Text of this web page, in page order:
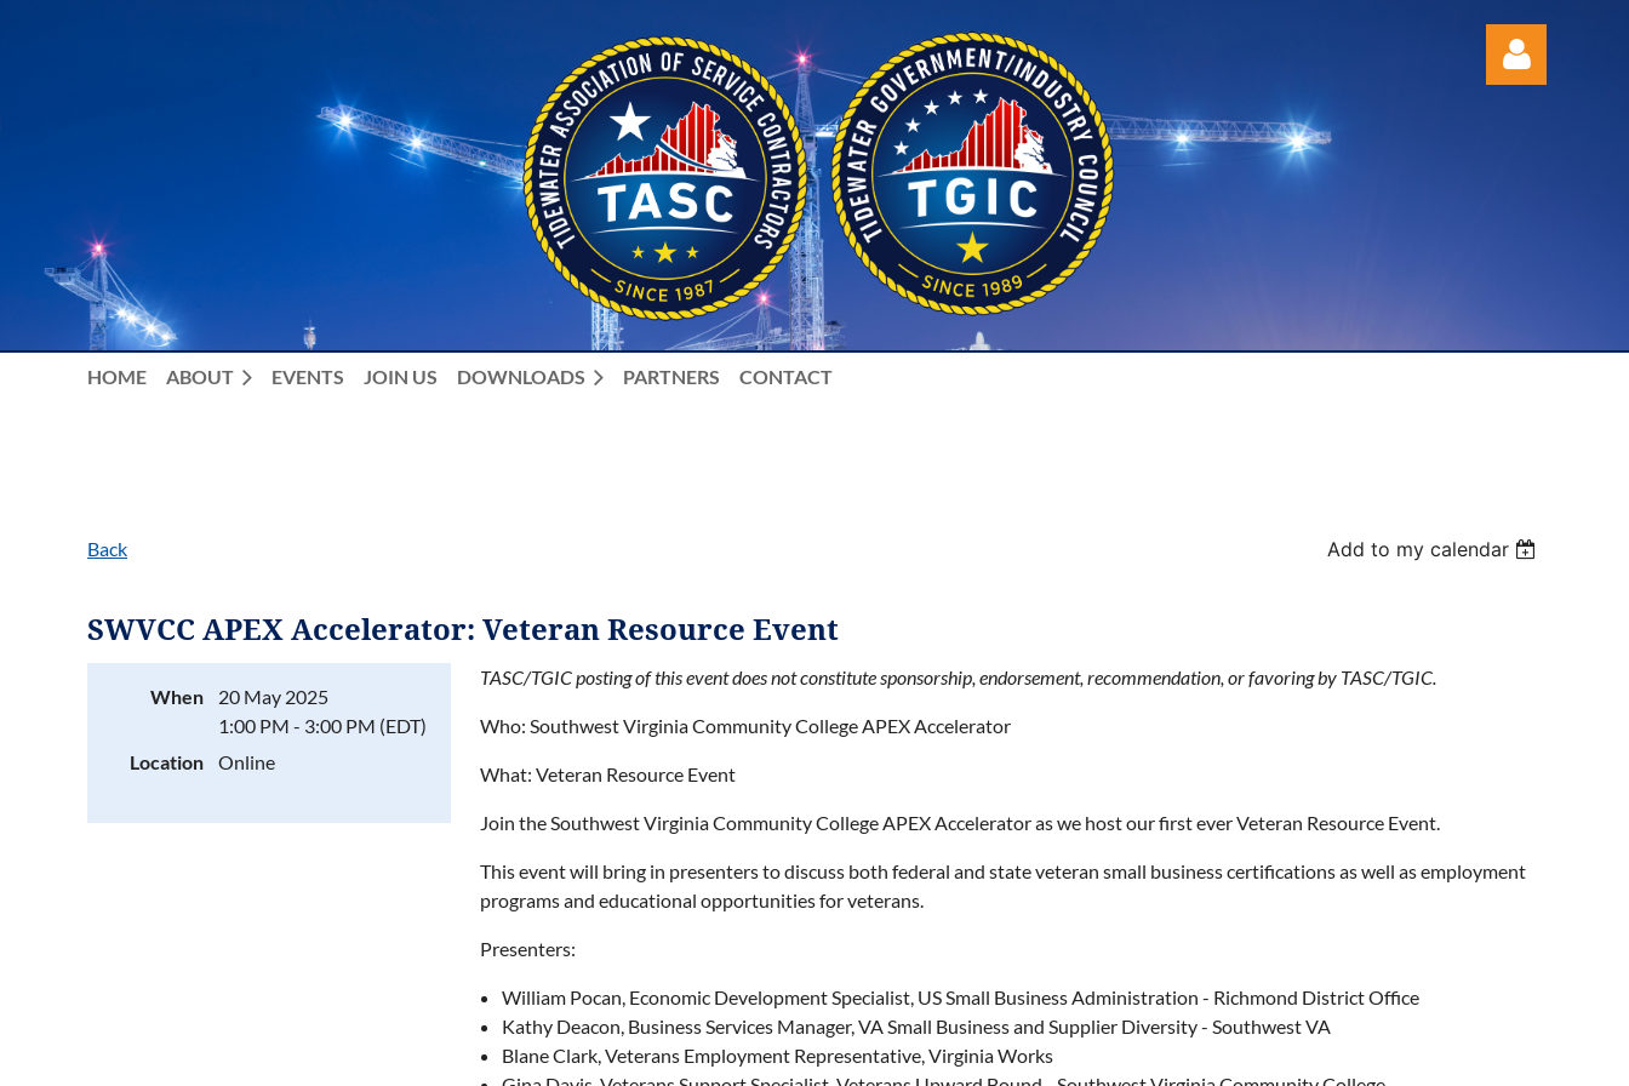
HOME ABOUT EVENTS JOIN US DOWNLOADS PARTNERS CONTACT
Back Add to my calendar
SWVCC APEX Accelerator: Veteran Resource Event
When
20 May 2025
1:00 PM - 3:00 PM (EDT)
Location
Online
TASC/TGIC posting of this event does not constitute sponsorship, endorsement, recommendation, or favoring by TASC/TGIC.
Who: Southwest Virginia Community College APEX Accelerator
What: Veteran Resource Event
Join the Southwest Virginia Community College APEX Accelerator as we host our first ever Veteran Resource Event.
This event will bring in presenters to discuss both federal and state veteran small business certifications as well as employment
programs and educational opportunities for veterans.
Presenters:
William Pocan, Economic Development Specialist, US Small Business Administration - Richmond District Office
Kathy Deacon, Business Services Manager, VA Small Business and Supplier Diversity - Southwest VA
Blane Clark, Veterans Employment Representative, Virginia Works